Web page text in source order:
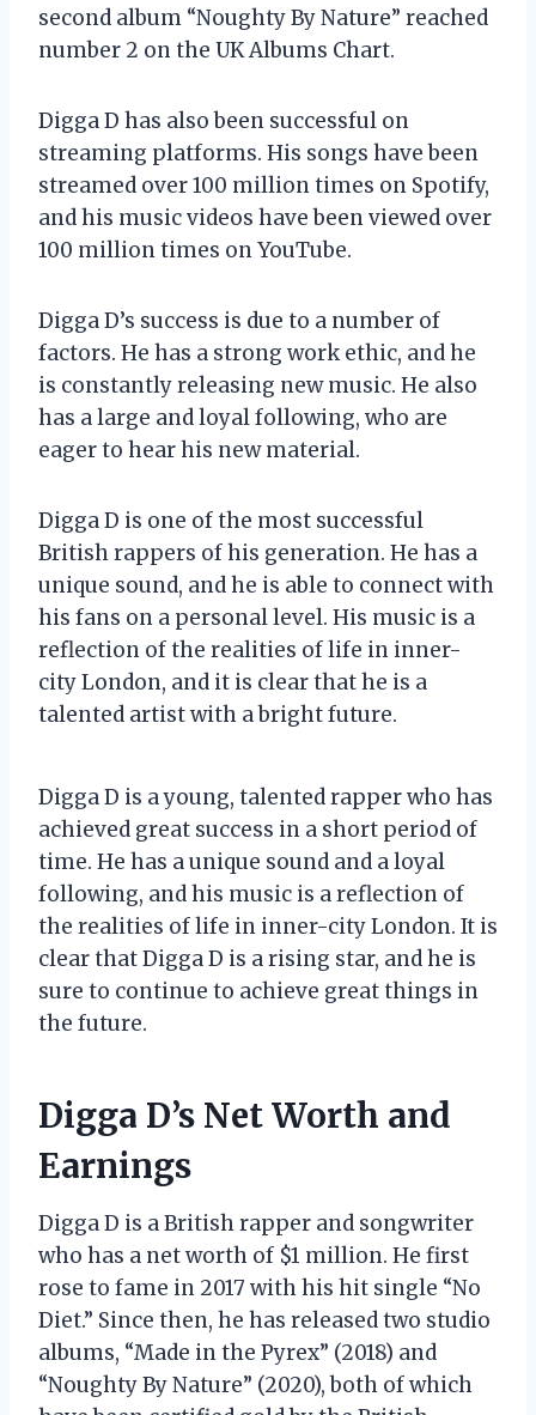
second album “Noughty By Nature” reached
number 2 on the UK Albums Chart.
Digga D has also been successful on
streaming platforms. His songs have been
streamed over 100 million times on Spotify,
and his music videos have been viewed over
100 million times on YouTube.
Digga D’s success is due to a number of
factors. He has a strong work ethic, and he
is constantly releasing new music. He also
has a large and loyal following, who are
eager to hear his new material.
Digga D is one of the most successful
British rappers of his generation. He has a
unique sound, and he is able to connect with
his fans on a personal level. His music is a
reflection of the realities of life in inner-
city London, and it is clear that he is a
talented artist with a bright future.
Digga D is a young, talented rapper who has
achieved great success in a short period of
time. He has a unique sound and a loyal
following, and his music is a reflection of
the realities of life in inner-city London. It is
clear that Digga D is a rising star, and he is
sure to continue to achieve great things in
the future.
Digga D’s Net Worth and
Earnings
Digga D is a British rapper and songwriter
who has a net worth of $1 million. He first
rose to fame in 2017 with his hit single “No
Diet.” Since then, he has released two studio
albums, “Made in the Pyrex” (2018) and
“Noughty By Nature” (2020), both of which